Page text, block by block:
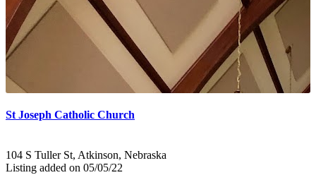
St Joseph Catholic Church
104 S Tuller St, Atkinson, Nebraska
Listing added on 05/05/22